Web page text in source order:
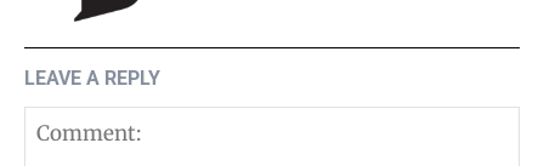
LEAVE A REPLY